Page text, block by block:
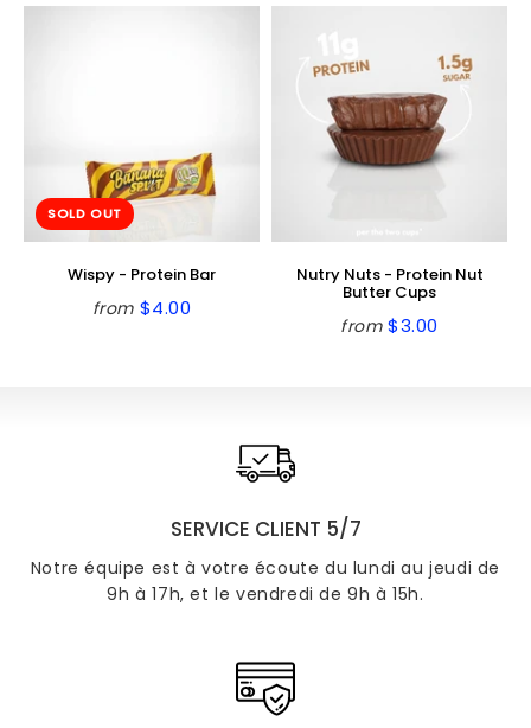
SOLD OUT
Wispy - Protein Bar
from Regular
$4.00
Nutry Nuts - Protein Nut
Butter Cups
from Regular
$3.00
SERVICE CLIENT 5/7
Notre équipe est à votre écoute du lundi au jeudi de
9h à 17h, et le vendredi de 9h à 15h.